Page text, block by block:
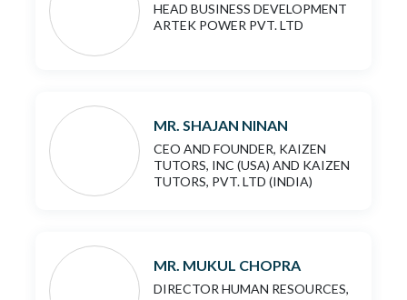
HEAD BUSINESS DEVELOPMENT
ARTEK POWER PVT. LTD
MR. SHAJAN NINAN
CEO AND FOUNDER, KAIZEN
TUTORS, INC (USA) AND KAIZEN
TUTORS, PVT. LTD (INDIA)
MR. MUKUL CHOPRA
DIRECTOR HUMAN RESOURCES,